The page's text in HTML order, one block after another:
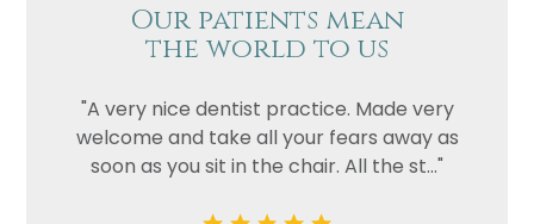
Our patients mean
the world to us
"A very nice dentist practice. Made very
welcome and take all your fears away as
soon as you sit in the chair. All the st..."